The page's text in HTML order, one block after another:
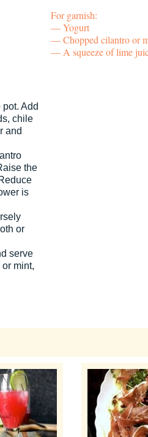
For garnish:
Yogurt
Chopped cilantro or
A squeeze of lime
Add
chile
and
the
is
or
serve
mint,